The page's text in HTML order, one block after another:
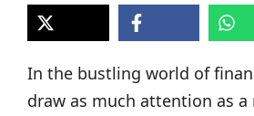
In the bustling world of
draw as much attention as